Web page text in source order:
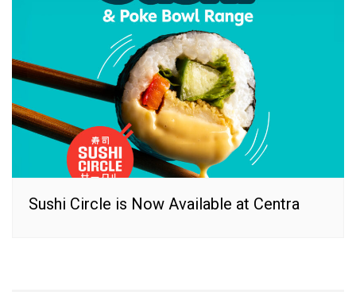
Sushi Circle is Now Available at Centra